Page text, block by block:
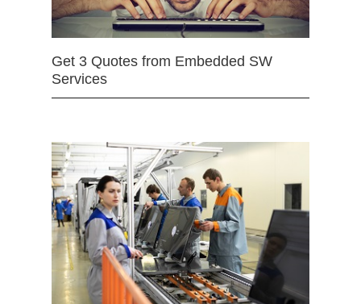
Get 3 Quotes from Embedded SW
Services